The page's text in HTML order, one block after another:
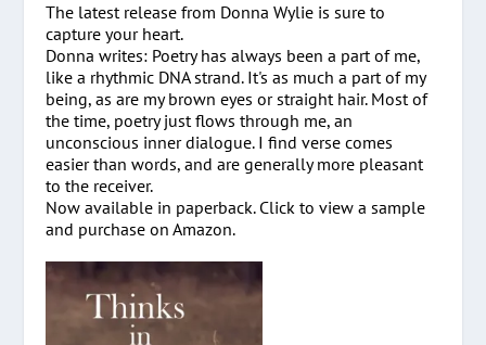
The latest release from Donna Wylie is sure to
capture your heart.
Donna writes: Poetry has always been a part of me,
like a rhythmic DNA strand. It's as much a part of my
being, as are my brown eyes or straight hair. Most of
the time, poetry just flows through me, an
unconscious inner dialogue. I find verse comes
easier than words, and are generally more pleasant
to the receiver.
Now available in paperback. Click to view a sample
and purchase on Amazon.